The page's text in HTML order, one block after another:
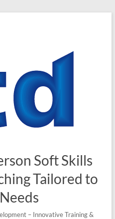
Soft Skills
Tailored to
– Innovative Training &